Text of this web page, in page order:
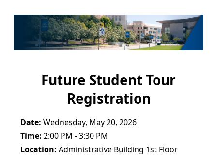
Future Student Tour
Registration
Date: Wednesday, May 20, 2026
Time: 2:00 PM - 3:30 PM
Location: Administrative Building 1st Floor